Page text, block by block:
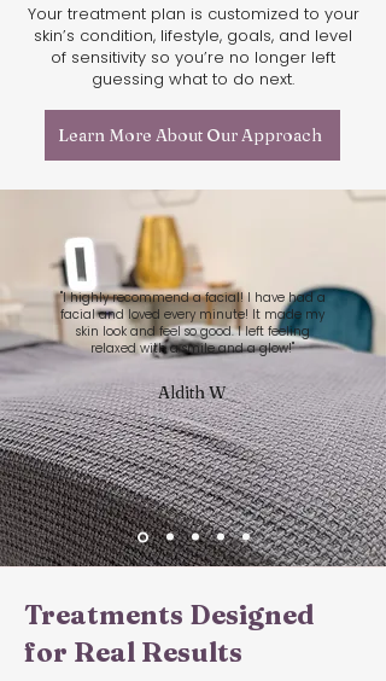
Your treatment plan is customized to your
skin’s condition, lifestyle, goals, and level
of sensitivity so you’re no longer left
guessing what to do next.
Learn More About Our Approach
"I highly recommend a facial! I have had a
facial and loved every minute! It made my
skin look and feel so good. I left feeling
relaxed with a smile and a glow!"
Aldith W
Treatments Designed
for Real Results